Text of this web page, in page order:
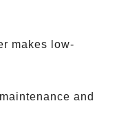
makes low-
and